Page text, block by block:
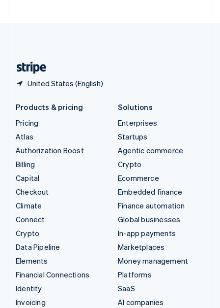
United States (English)
Products & pricing
Pricing
Atlas
Authorization Boost
Billing
Capital
Checkout
Climate
Connect
Crypto
Data Pipeline
Elements
Financial Connections
Identity
Invoicing
Solutions
Enterprises
Startups
Agentic commerce
Crypto
Ecommerce
Embedded finance
Finance automation
Global businesses
In-app payments
Marketplaces
Money management
Platforms
SaaS
AI companies